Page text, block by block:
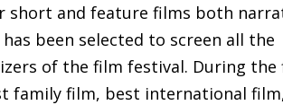
short and feature films both
been selected to screen all the
of the film festival. During the
family film, best international